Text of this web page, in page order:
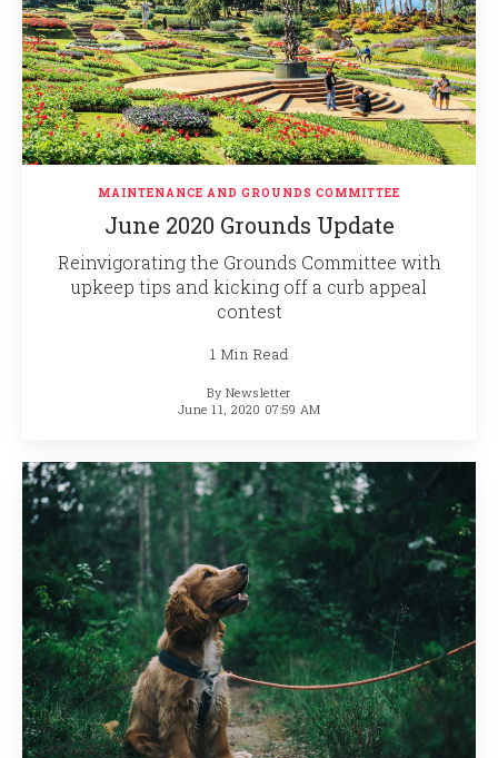
MAINTENANCE AND GROUNDS COMMITTEE
June 2020 Grounds Update
By Newsletter
June 11, 2020 07:59 AM
Reinvigorating the Grounds Committee with
upkeep tips and kicking off a curb appeal
contest
1 Min Read